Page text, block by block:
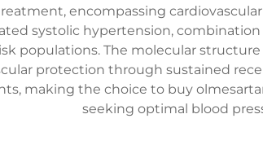
encompassing
systolic hypertension,
populations. The molecular
protection through sustained
making the choice to buy
seeking optimal blood